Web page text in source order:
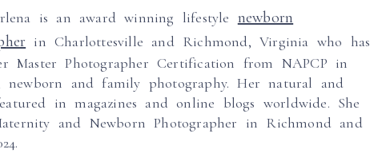
is an award winning lifestyle newborn
in Charlottesville and Richmond, Virginia who has
Master Photographer Certification from NAPCP in
newborn and family photography. Her natural and
in magazines and online blogs worldwide. She
and Newborn Photographer in Richmond and